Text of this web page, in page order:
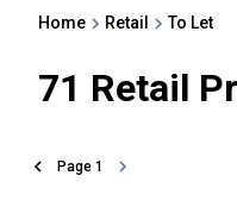
Home Retail To Let
71 Retail
Page 1